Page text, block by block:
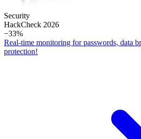
Security
Hack­Check 2026
−33%
Real-time monitoring for passwords, data
protection!